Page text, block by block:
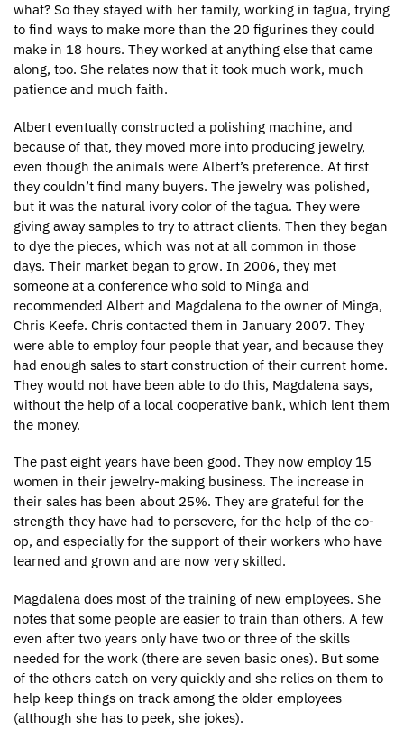
what? So they stayed with her family, working in tagua, trying
to find ways to make more than the 20 figurines they could
make in 18 hours. They worked at anything else that came
along, too. She relates now that it took much work, much
patience and much faith.
Albert eventually constructed a polishing machine, and
because of that, they moved more into producing jewelry,
even though the animals were Albert’s preference. At first
they couldn’t find many buyers. The jewelry was polished,
but it was the natural ivory color of the tagua. They were
giving away samples to try to attract clients. Then they began
to dye the pieces, which was not at all common in those
days. Their market began to grow. In 2006, they met
someone at a conference who sold to Minga and
recommended Albert and Magdalena to the owner of Minga,
Chris Keefe. Chris contacted them in January 2007. They
were able to employ four people that year, and because they
had enough sales to start construction of their current home.
They would not have been able to do this, Magdalena says,
without the help of a local cooperative bank, which lent them
the money.
The past eight years have been good. They now employ 15
women in their jewelry-making business. The increase in
their sales has been about 25%. They are grateful for the
strength they have had to persevere, for the help of the co-
op, and especially for the support of their workers who have
learned and grown and are now very skilled.
Magdalena does most of the training of new employees. She
notes that some people are easier to train than others. A few
even after two years only have two or three of the skills
needed for the work (there are seven basic ones). But some
of the others catch on very quickly and she relies on them to
help keep things on track among the older employees
(although she has to peek, she jokes).